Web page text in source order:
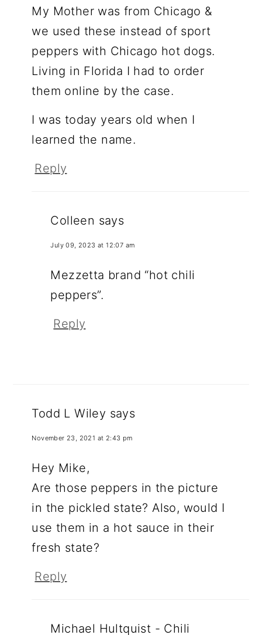
My Mother was from Chicago &
we used these instead of sport
peppers with Chicago hot dogs.
Living in Florida I had to order
them online by the case.
I was today years old when I
learned the name.
Reply
Colleen says
July 09, 2023 at 12:07 am
Mezzetta brand “hot chili
peppers”.
Reply
Todd L Wiley says
November 23, 2021 at 2:43 pm
Hey Mike,
Are those peppers in the picture
in the pickled state? Also, would I
use them in a hot sauce in their
fresh state?
Reply
Michael Hultquist - Chili